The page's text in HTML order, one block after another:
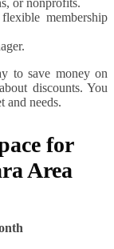
membership
to save money on
discounts. You
and needs.
for
Area